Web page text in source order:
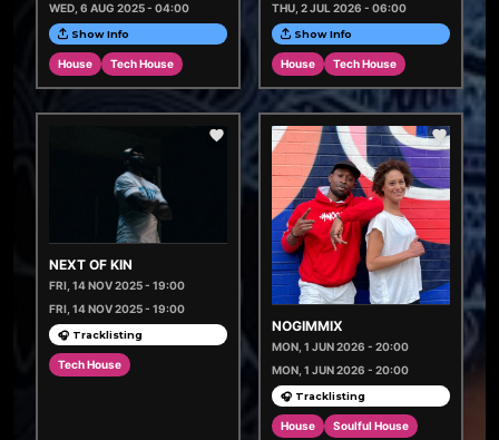
WED, 6 AUG 2025 - 04:00
Show Info
House Tech House
THU, 2 JUL 2026 - 06:00
Show Info
House Tech House
NEXT OF KIN
FRI, 14 NOV 2025 - 19:00
FRI, 14 NOV 2025 - 19:00
🎧 Tracklisting
Tech House
NOGIMMIX
MON, 1 JUN 2026 - 20:00
MON, 1 JUN 2026 - 20:00
🎧 Tracklisting
House Soulful House